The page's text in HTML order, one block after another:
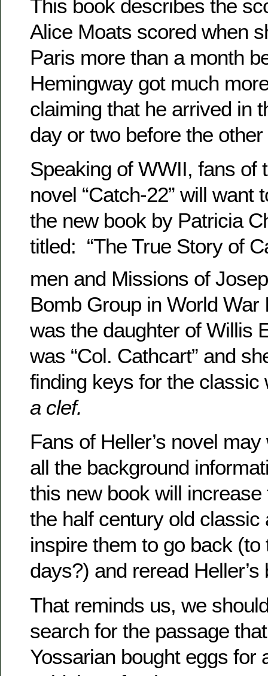
This book describes the
Alice Moats scored when
Paris more than a month
Hemingway got much
claiming that he arrived in
day or two before the
Speaking of WWII, fans of
novel “Catch-22” will want
the new book by Patricia
titled: “The True Story of
men and Missions of
Bomb Group in World
was the daughter of Willis
was “Col. Cathcart” and
finding keys for the
a clef.
Fans of Heller’s novel
all the background
this new book will
the half century old classic
inspire them to go back (to
days?) and reread Heller’s
That reminds us, we
search for the passage
Yossarian bought eggs for